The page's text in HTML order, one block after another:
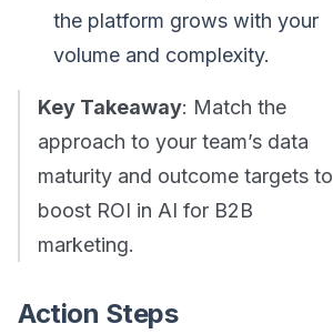
the platform grows with your
volume and complexity.
Key Takeaway: Match the
approach to your team’s data
maturity and outcome targets to
boost ROI in AI for B2B
marketing.
Action Steps